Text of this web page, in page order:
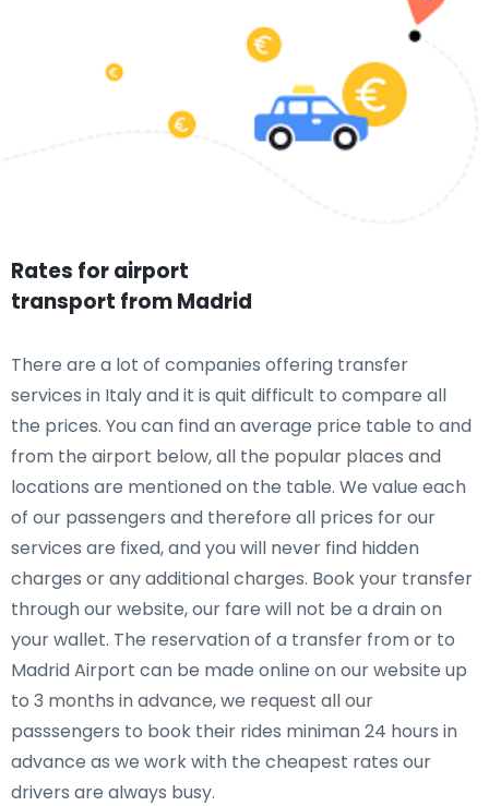
Rates for airport
transport from Madrid
There are a lot of companies offering transfer
services in Italy and it is quit difficult to compare all
the prices. You can find an average price table to and
from the airport below, all the popular places and
locations are mentioned on the table. We value each
of our passengers and therefore all prices for our
services are fixed, and you will never find hidden
charges or any additional charges. Book your transfer
through our website, our fare will not be a drain on
your wallet. The reservation of a transfer from or to
Madrid Airport can be made online on our website up
to 3 months in advance, we request all our
passsengers to book their rides miniman 24 hours in
advance as we work with the cheapest rates our
drivers are always busy.